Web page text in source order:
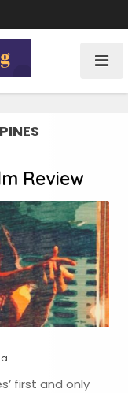
Review
first and only